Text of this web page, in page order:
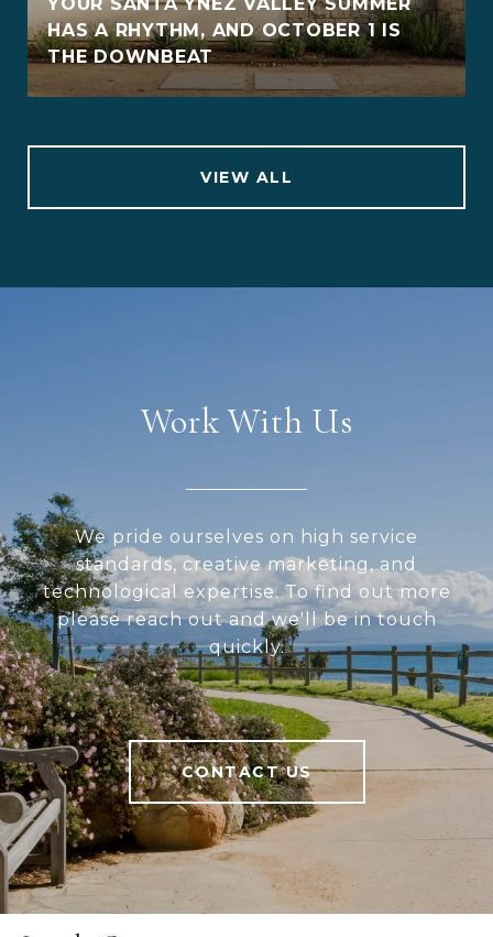
HAS A RHYTHM, AND OCTOBER 1 IS
THE DOWNBEAT
VIEW ALL
Work With Us
We pride ourselves on high service
standards, creative marketing, and
technological expertise. To find out more
please reach out and we'll be in touch
quickly.
CONTACT US